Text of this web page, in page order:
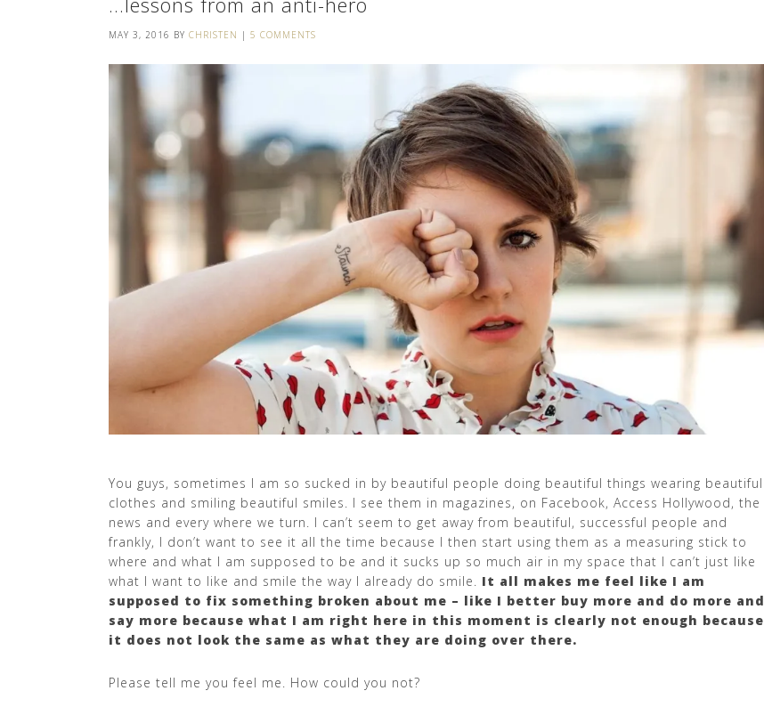
MAY 3, 2016 BY CHRISTEN | 5 COMMENTS
You guys, sometimes I am so sucked in by beautiful people doing beautiful things wearing beautiful
clothes and smiling beautiful smiles. I see them in magazines, on Facebook, Access Hollywood, the
news and every where we turn. I can’t seem to get away from beautiful, successful people and
frankly, I don’t want to see it all the time because I then start using them as a measuring stick to
where and what I am supposed to be and it sucks up so much air in my space that I can’t just like
what I want to like and smile the way I already do smile. It all makes me feel like I am
supposed to fix something broken about me – like I better buy more and do more and
say more because what I am right here in this moment is clearly not enough because
it does not look the same as what they are doing over there.
Please tell me you feel me. How could you not?